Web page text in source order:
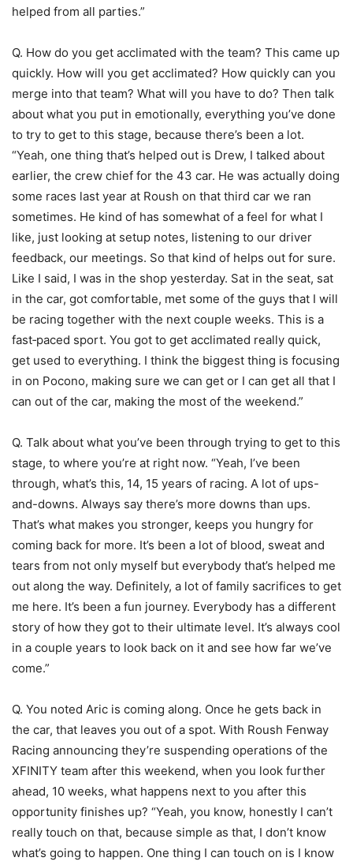
helped from all parties.”
Q. How do you get acclimated with the team? This came up
quickly. How will you get acclimated? How quickly can you
merge into that team? What will you have to do? Then talk
about what you put in emotionally, everything you’ve done
to try to get to this stage, because there’s been a lot.
“Yeah, one thing that’s helped out is Drew, I talked about
earlier, the crew chief for the 43 car. He was actually doing
some races last year at Roush on that third car we ran
sometimes. He kind of has somewhat of a feel for what I
like, just looking at setup notes, listening to our driver
feedback, our meetings. So that kind of helps out for sure.
Like I said, I was in the shop yesterday. Sat in the seat, sat
in the car, got comfortable, met some of the guys that I will
be racing together with the next couple weeks. This is a
fast‑paced sport. You got to get acclimated really quick,
get used to everything. I think the biggest thing is focusing
in on Pocono, making sure we can get or I can get all that I
can out of the car, making the most of the weekend.”
Q. Talk about what you’ve been through trying to get to this
stage, to where you’re at right now. “Yeah, I’ve been
through, what’s this, 14, 15 years of racing. A lot of ups-
and-downs. Always say there’s more downs than ups.
That’s what makes you stronger, keeps you hungry for
coming back for more. It’s been a lot of blood, sweat and
tears from not only myself but everybody that’s helped me
out along the way. Definitely, a lot of family sacrifices to get
me here. It’s been a fun journey. Everybody has a different
story of how they got to their ultimate level. It’s always cool
in a couple years to look back on it and see how far we’ve
come.”
Q. You noted Aric is coming along. Once he gets back in
the car, that leaves you out of a spot. With Roush Fenway
Racing announcing they’re suspending operations of the
XFINITY team after this weekend, when you look further
ahead, 10 weeks, what happens next to you after this
opportunity finishes up? “Yeah, you know, honestly I can’t
really touch on that, because simple as that, I don’t know
what’s going to happen. One thing I can touch on is I know